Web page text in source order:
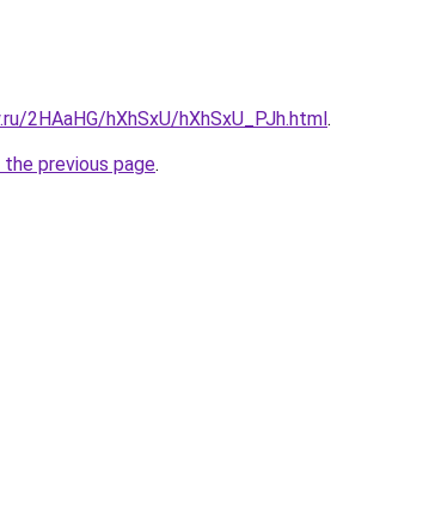
2HAaHG/hXhSxU/hXhSxU_PJh.html.
previous page.